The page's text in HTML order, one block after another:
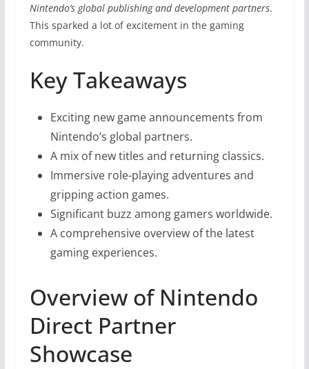
Nintendo’s global publishing and development partners.
This sparked a lot of excitement in the gaming
community.
Key Takeaways
Exciting new game announcements from
Nintendo’s global partners.
A mix of new titles and returning classics.
Immersive role-playing adventures and
gripping action games.
Significant buzz among gamers worldwide.
A comprehensive overview of the latest
gaming experiences.
Overview of Nintendo
Direct Partner
Showcase